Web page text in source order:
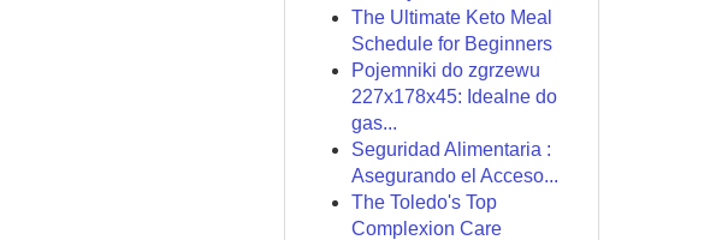
The Ultimate Keto Meal
Schedule for Beginners
Pojemniki do zgrzewu
227x178x45: Idealne do
gas...
Seguridad Alimentaria :
Asegurando el Acceso...
The Toledo's Top
Complexion Care